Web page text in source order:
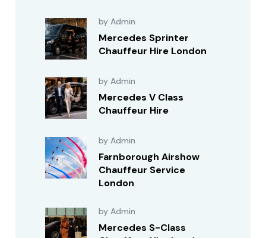
by Admin
Mercedes Sprinter
Chauffeur Hire London
by Admin
Mercedes V Class
Chauffeur Hire
by Admin
Farnborough Airshow
Chauffeur Service
London
by Admin
Mercedes S-Class